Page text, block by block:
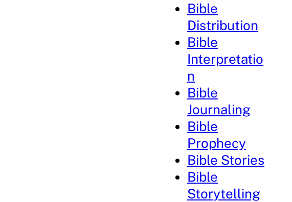
Bible
Distribution
Bible
Interpretatio
n
Bible
Journaling
Bible
Prophecy
Bible Stories
Bible
Storytelling